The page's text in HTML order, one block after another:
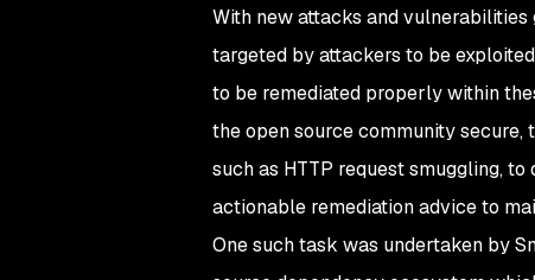
With new attacks and
targeted by attackers to be
to be remediated properly within
the open source community
such as HTTP request smuggling,
actionable remediation advice to
One such task was undertaken by